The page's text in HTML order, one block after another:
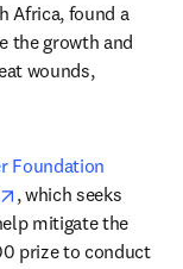
Africa, found a
the growth and
wounds,
Foundation
opens in new tab/
, which seeks
mitigate the
prize to conduct